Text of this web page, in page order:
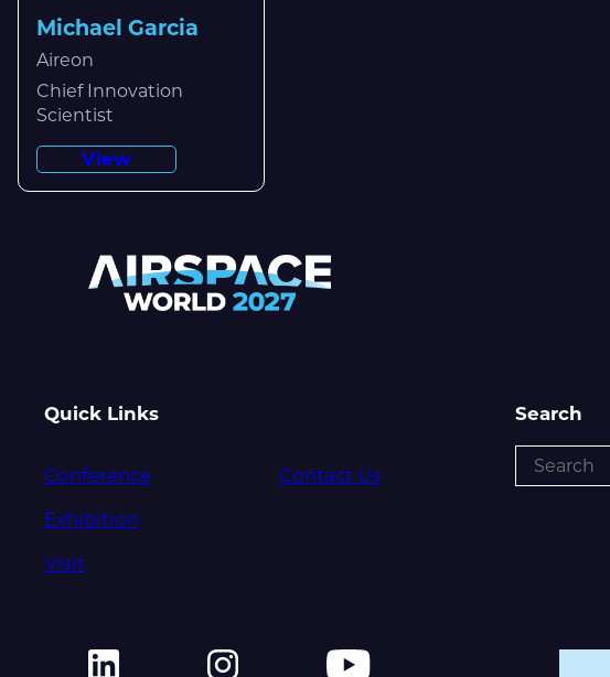
Michael Garcia
Aireon
Chief Innovation
Scientist
View
Quick Links
Conference
Exhibition
Visit
Contact Us
Search